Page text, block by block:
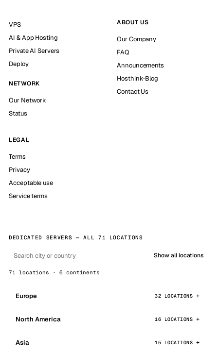
VPS
AI & App Hosting
Private AI Servers
Deploy
NETWORK
Our Network
Status
ABOUT US
Our Company
FAQ
Announcements
Hosthink-Blog
Contact Us
LEGAL
Terms
Privacy
Acceptable use
Service terms
DEDICATED SERVERS — ALL 71 LOCATIONS
Show all locations
71 locations · 6 continents
Europe 32 LOCATIONS
North America 16 LOCATIONS
Asia 15 LOCATIONS